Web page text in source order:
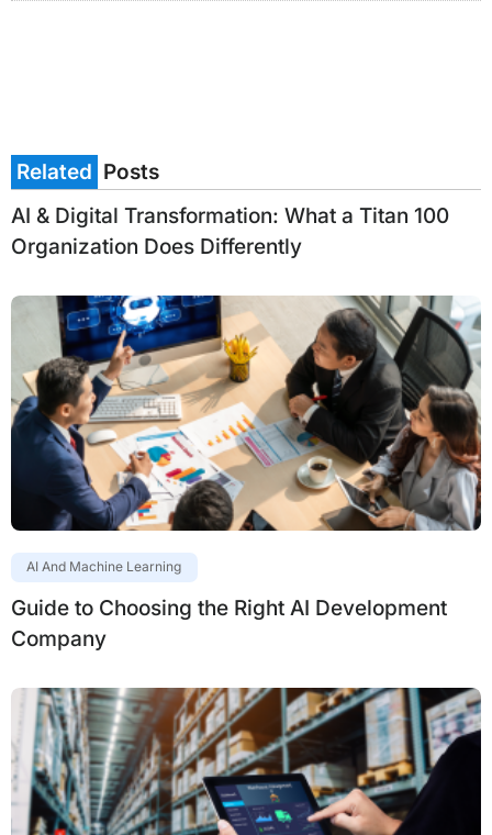
Related Posts
AI & Digital Transformation: What a Titan 100
Organization Does Differently
AI And Machine Learning
Guide to Choosing the Right AI Development
Company